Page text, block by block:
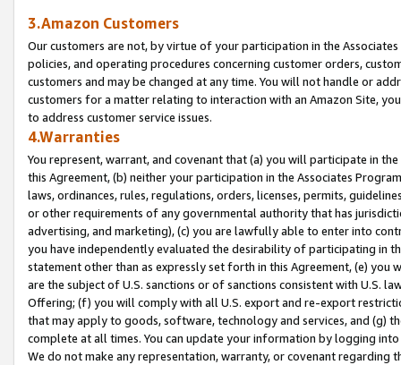
3.Amazon Customers
Our customers are not, by virtue of your participation in the
policies, and operating procedures concerning customer orders,
customers and may be changed at any time. You will not handle or
customers for a matter relating to interaction with an Amazon Site,
to address customer service issues.
4.Warranties
You represent, warrant, and covenant that (a) you will participate in
this Agreement, (b) neither your participation in the Associates
laws, ordinances, rules, regulations, orders, licenses, permits,
or other requirements of any governmental authority that has
advertising, and marketing), (c) you are lawfully able to enter into
you have independently evaluated the desirability of participating in
statement other than as expressly set forth in this Agreement, (e)
are the subject of U.S. sanctions or of sanctions consistent with U.S.
Offering; (f) you will comply with all U.S. export and re-export
that may apply to goods, software, technology and services, and (g)
complete at all times. You can update your information by logging
We do not make any representation, warranty, or covenant regarding